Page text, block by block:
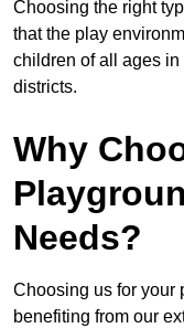
Choosing the right
that the play
children of all ages
districts.
Why
Needs?
Choosing us for your
benefiting from our